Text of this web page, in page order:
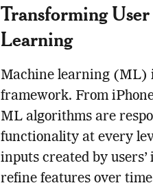
Transforming
Learning
Machine learning (ML)
framework. From
ML algorithms are
functionality at every
inputs created by
refine features over